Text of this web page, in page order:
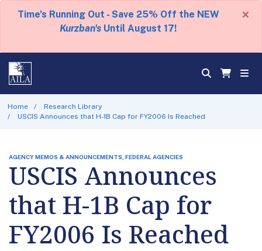
Time's Running Out - Save 25% Off the NEW
Kurzban's Until August 17!
×
Home
Research Library
USCIS Announces that H-1B Cap for FY2006 Is Reached
AGENCY MEMOS & ANNOUNCEMENTS, FEDERAL AGENCIES
USCIS Announces
that H-1B Cap for
FY2006 Is Reached